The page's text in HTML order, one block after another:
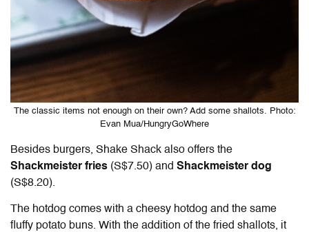
The classic items not enough on their own? Add some shallots. Photo:
Evan Mua/HungryGoWhere
Besides burgers, Shake Shack also offers the
Shackmeister fries (S$7.50) and Shackmeister dog
(S$8.20).
The hotdog comes with a cheesy hotdog and the same
fluffy potato buns. With the addition of the fried shallots, it